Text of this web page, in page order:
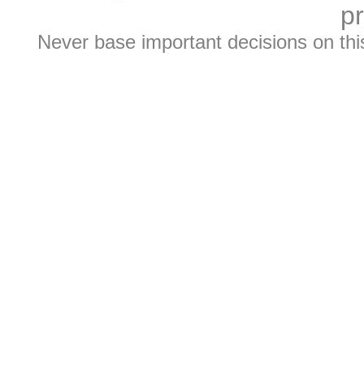
Never base important decisions on